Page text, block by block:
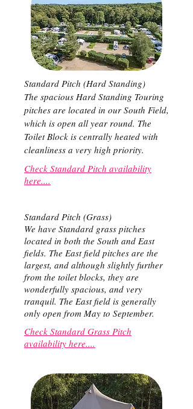
Standard Pitch (Hard Standing)
The spacious Hard Standing Touring
pitches are located in our South Field,
which is open all year round. The
Toilet Block is centrally heated with
cleanliness a very high priority.
Check Standard Pitch availability
here....
Standard Pitch (Grass)
We have Standard grass pitches
located in both the South and East
fields. The East field pitches are the
largest, and although slightly further
from the toilet blocks, they are
wonderfully spacious, and very
tranquil. The East field is generally
only open from May to September.
Check Standard Grass Pitch
availability here....